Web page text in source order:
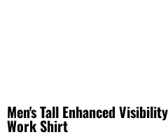
Men's Tall Enhanced
Work Shirt